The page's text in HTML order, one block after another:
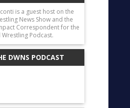
is a guest host on the
News Show and the
Correspondent for the
Wrestling Podcast.
DWNS PODCAST